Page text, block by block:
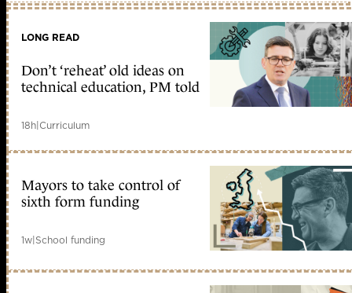
LONG READ
Don’t ‘reheat’ old ideas on
technical education, PM told
18h|Curriculum
Mayors to take control of
sixth form funding
1w|School funding